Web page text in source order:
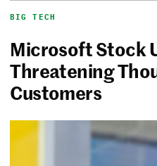
BIG TECH
Microsoft Stock
Threatening
Customers